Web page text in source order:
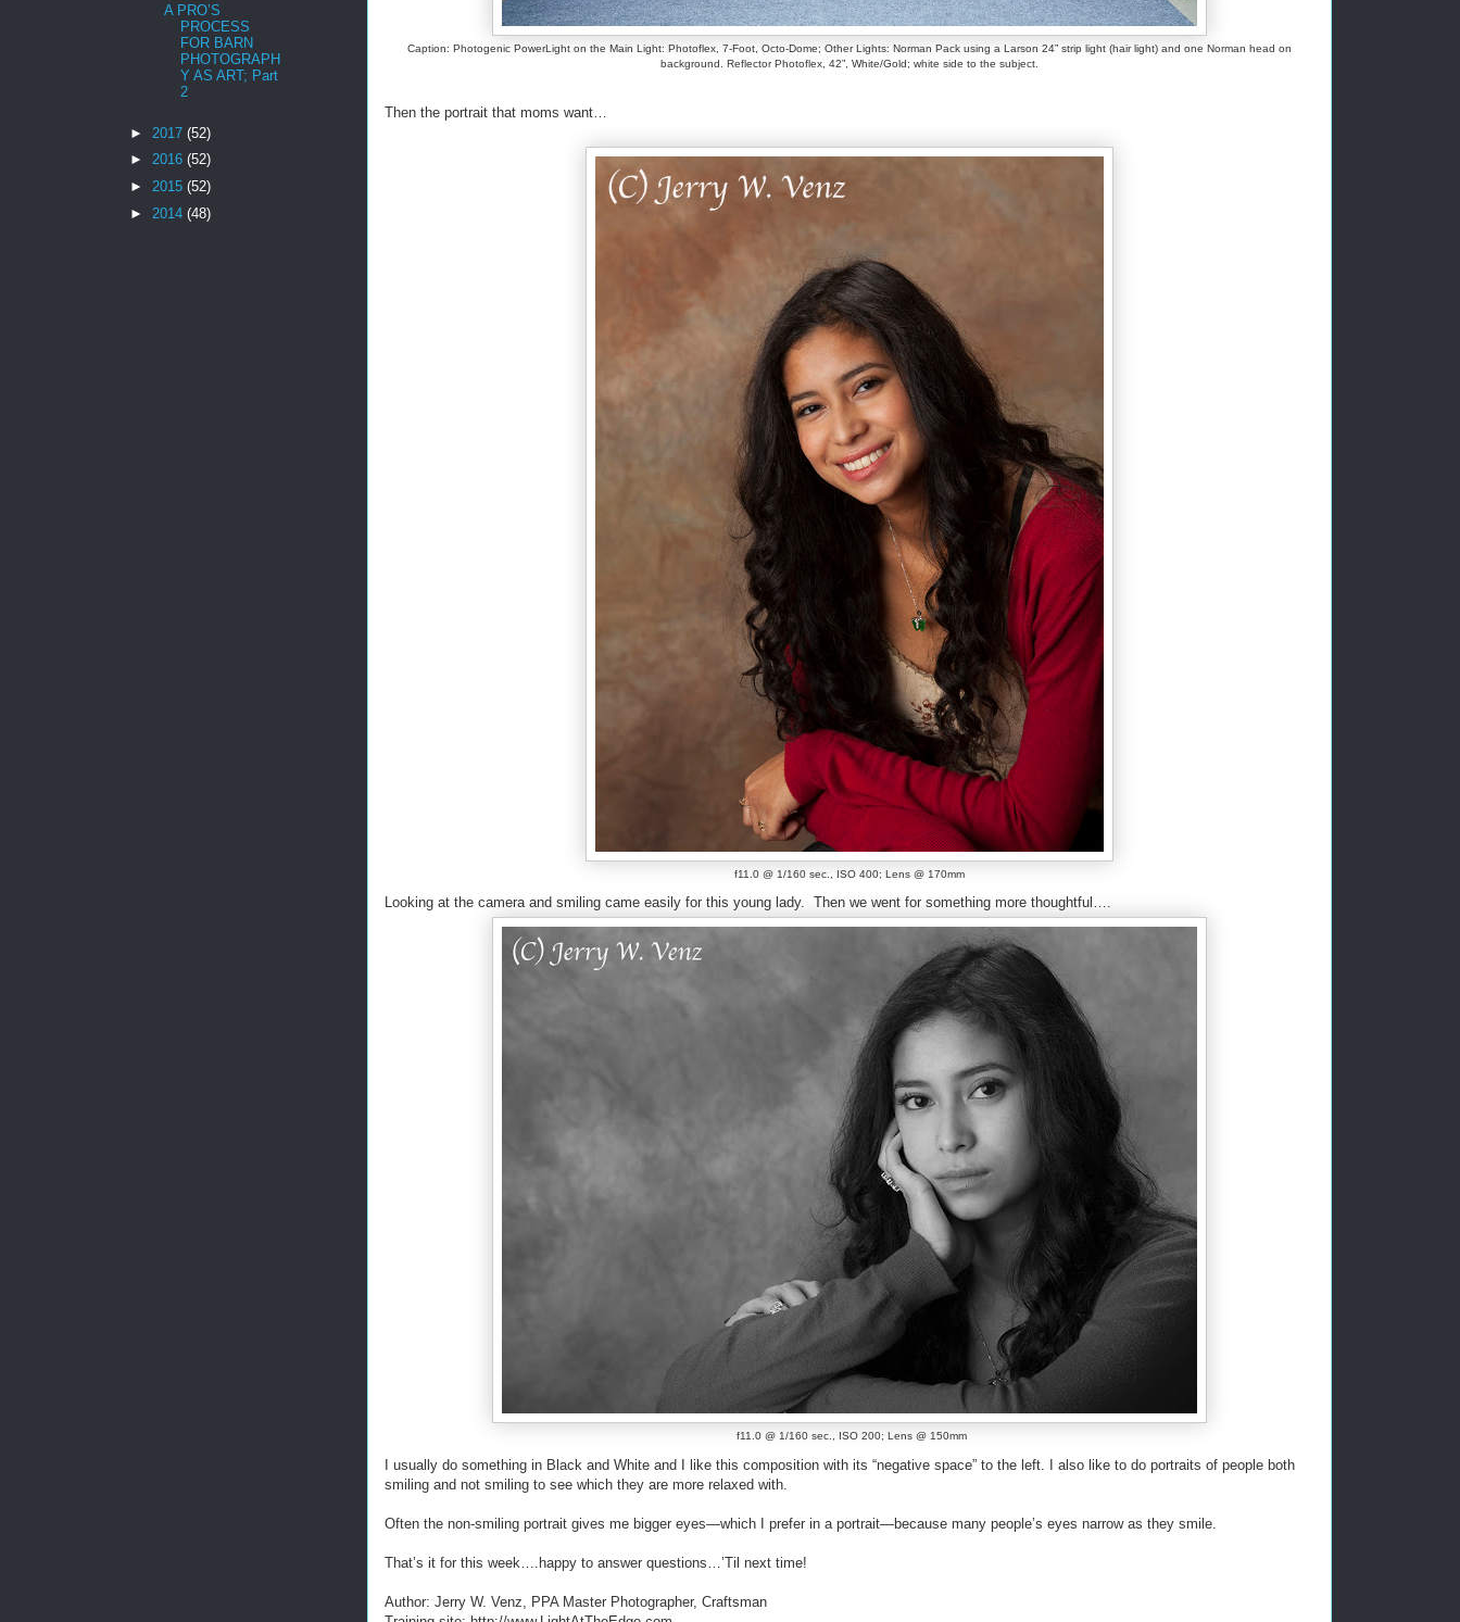
Caption: Photogenic PowerLight on the Main Light: Photoflex, 7-Foot, Octo-Dome; Other Lights: Norman Pack using a Larson 24” strip light (hair light) and one Norman head on
background. Reflector Photoflex, 42”, White/Gold; white side to the subject.
Then the portrait that moms want…
f11.0 @ 1/160 sec., ISO 400; Lens @ 170mm
Looking at the camera and smiling came easily for this young lady. Then we went for something more thoughtful….
f11.0 @ 1/160 sec., ISO 200; Lens @ 150mm
I usually do something in Black and White and I like this composition with its “negative space” to the left. I also like to do portraits of people both
smiling and not smiling to see which they are more relaxed with.
Often the non-smiling portrait gives me bigger eyes—which I prefer in a portrait—because many people’s eyes narrow as they smile.
That’s it for this week….happy to answer questions…’Til next time!
Author: Jerry W. Venz, PPA Master Photographer, Craftsman
A PRO’S
PROCESS
FOR BARN
PHOTOGRAPH
Y AS ART; Part
2
► 2017 (52)
► 2016 (52)
► 2015 (52)
► 2014 (48)